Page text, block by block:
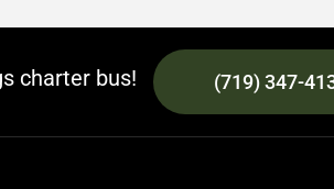
charter bus! (719) 347-